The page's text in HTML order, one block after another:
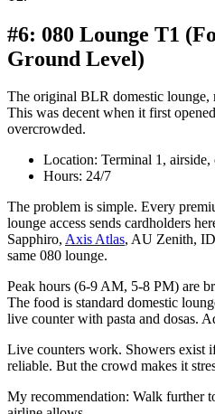
#6: 080 Lounge T1
Ground Level)
The original BLR domestic lounge,
This was decent when it first
overcrowded.
Location: Terminal 1, airside,
Hours: 24/7
The problem is simple. Every
lounge access sends cardholders
Sapphiro, Axis Atlas, AU Zenith,
same 080 lounge.
Peak hours (6-9 AM, 5-8 PM) are
The food is standard domestic
live counter with pasta and dosas.
Live counters work. Showers exist
reliable. But the crowd makes it
My recommendation: Walk further